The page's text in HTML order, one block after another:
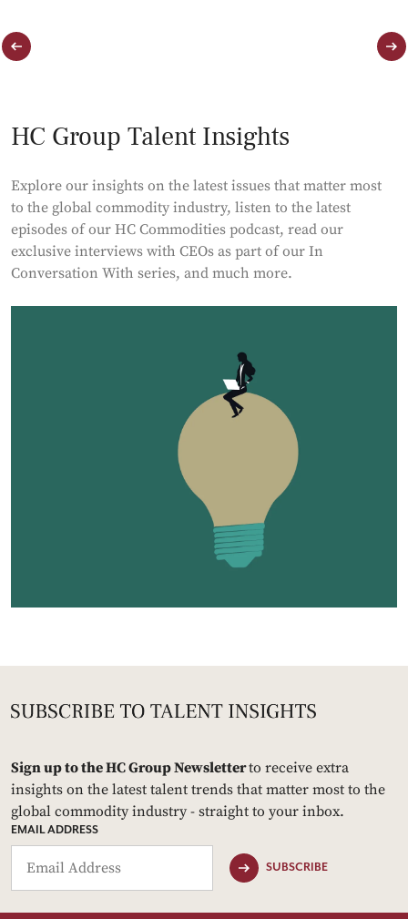
HC Group Talent Insights
Explore our insights on the latest issues that matter most
to the global commodity industry, listen to the latest
episodes of our HC Commodities podcast, read our
exclusive interviews with CEOs as part of our In
Conversation With series, and much more.
Sign up to the HC Group Newsletterto receive extra
insights on the latest talent trends that matter most to the
global commodity industry - straight to your inbox.
EMAIL ADDRESS
SUBSCRIBE